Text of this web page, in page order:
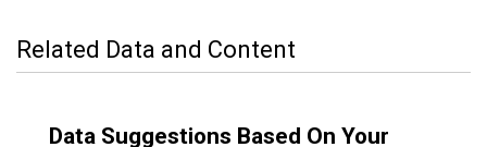
Related Data and Content
Data Suggestions Based On Your